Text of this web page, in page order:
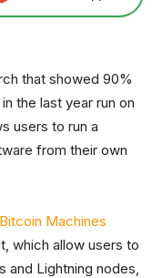
that showed 90%
the last year run on
users to run a
from their own
Bitcoin Machines
which allow users to
and Lightning nodes,